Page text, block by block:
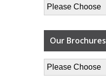
Our Brochures